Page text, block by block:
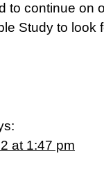
to continue on
Study to look
at 1:47 pm